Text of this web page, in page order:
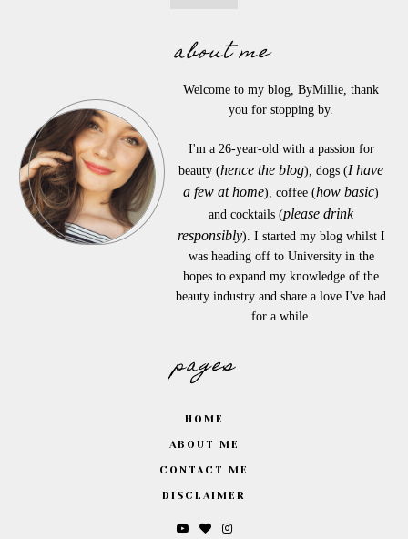
about me
Welcome to my blog, ByMillie, thank
you for stopping by.
I'm a 26-year-old with a passion for
beauty (hence the blog), dogs (I have
a few at home), coffee (how basic)
and cocktails (please drink
responsibly). I started my blog whilst I
was heading off to University in the
hopes to expand my knowledge of the
beauty industry and share a love I've had
for a while.
pages
HOME
ABOUT ME
CONTACT ME
DISCLAIMER